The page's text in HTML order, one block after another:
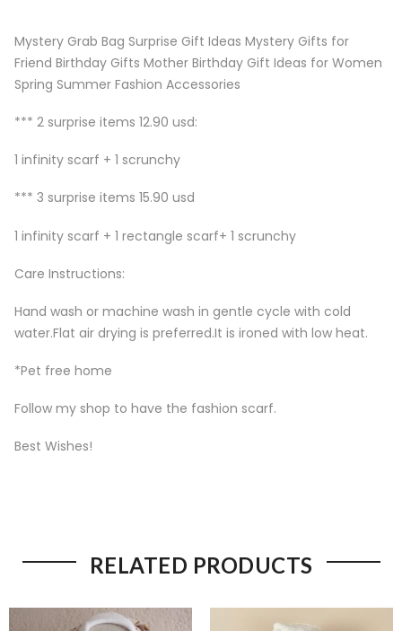
Mystery Grab Bag Surprise Gift Ideas Mystery Gifts for
Friend Birthday Gifts Mother Birthday Gift Ideas for Women
Spring Summer Fashion Accessories
*** 2 surprise items 12.90 usd:
1 infinity scarf + 1 scrunchy
*** 3 surprise items 15.90 usd
1 infinity scarf + 1 rectangle scarf+ 1 scrunchy
Care Instructions:
Hand wash or machine wash in gentle cycle with cold
water.Flat air drying is preferred.It is ironed with low heat.
*Pet free home
Follow my shop to have the fashion scarf.
Best Wishes!
RELATED PRODUCTS